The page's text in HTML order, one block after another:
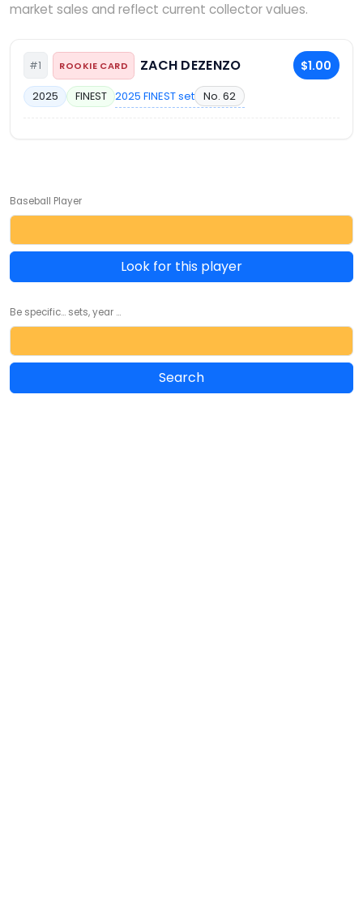
market sales and reflect current collector values.
#1 ROOKIE CARD ZACH DEZENZO $1.00
2025 FINEST 2025 FINEST set No. 62
Baseball Player
Look for this player
Be specific... sets, year ...